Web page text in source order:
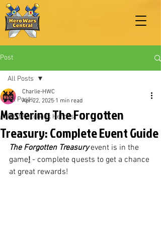
Post
All Posts
Best Facebook Heroes
All Posts
Mastering The Forgotten
Treasury: Complete Event Guide
Charlie-HWC
Apr 22, 2025 1 min read
The Forgotten Treasury event is in the
game! - complete quests to get a chance
at great rewards!